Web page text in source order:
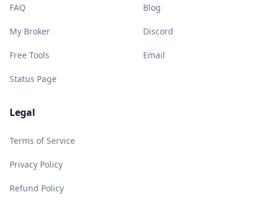
FAQ
My Broker
Free Tools
Status Page
Blog
Discord
Email
Legal
Terms of Service
Privacy Policy
Refund Policy